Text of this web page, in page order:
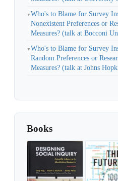
▼ Who's to Blame for Survey
Nonexistent Preferences or
Measures? (talk at Bocconi
▼ Who's to Blame for Survey
Random Preferences or
Measures? (talk at Johns
Books